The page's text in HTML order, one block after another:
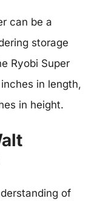
can be a
storage
Ryobi Super
in length,
in height.
of